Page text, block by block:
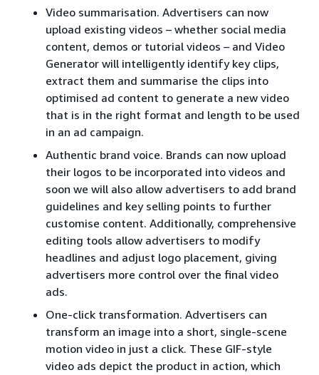
Video summarisation. Advertisers can now
upload existing videos – whether social media
content, demos or tutorial videos – and Video
Generator will intelligently identify key clips,
extract them and summarise the clips into
optimised ad content to generate a new video
that is in the right format and length to be used
in an ad campaign.
Authentic brand voice. Brands can now upload
their logos to be incorporated into videos and
soon we will also allow advertisers to add brand
guidelines and key selling points to further
customise content. Additionally, comprehensive
editing tools allow advertisers to modify
headlines and adjust logo placement, giving
advertisers more control over the final video
ads.
One-click transformation. Advertisers can
transform an image into a short, single-scene
motion video in just a click. These GIF-style
video ads depict the product in action, which